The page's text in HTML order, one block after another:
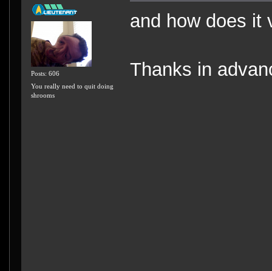
Posts: 606
You really need to quit doing
shrooms
and how does it
Thanks in